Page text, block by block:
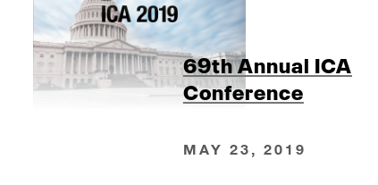
69th Annual ICA
Conference
MAY 23, 2019